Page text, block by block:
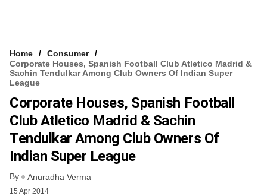
Home
Consumer
Corporate Houses, Spanish Football Club Atletico Madrid &
Sachin Tendulkar Among Club Owners Of Indian Super
League
Corporate Houses, Spanish Football
Club Atletico Madrid & Sachin
Tendulkar Among Club Owners Of
Indian Super League
By Anuradha Verma
15 Apr 2014